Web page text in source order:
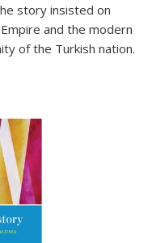
story insisted on
and the modern
of the Turkish nation.